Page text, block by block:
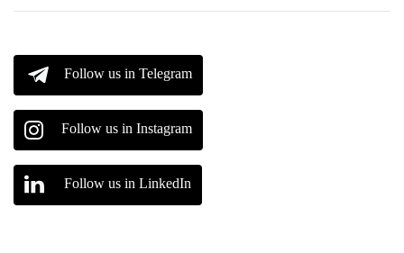
Follow us in Telegram
Follow us in Instagram
Follow us in LinkedIn